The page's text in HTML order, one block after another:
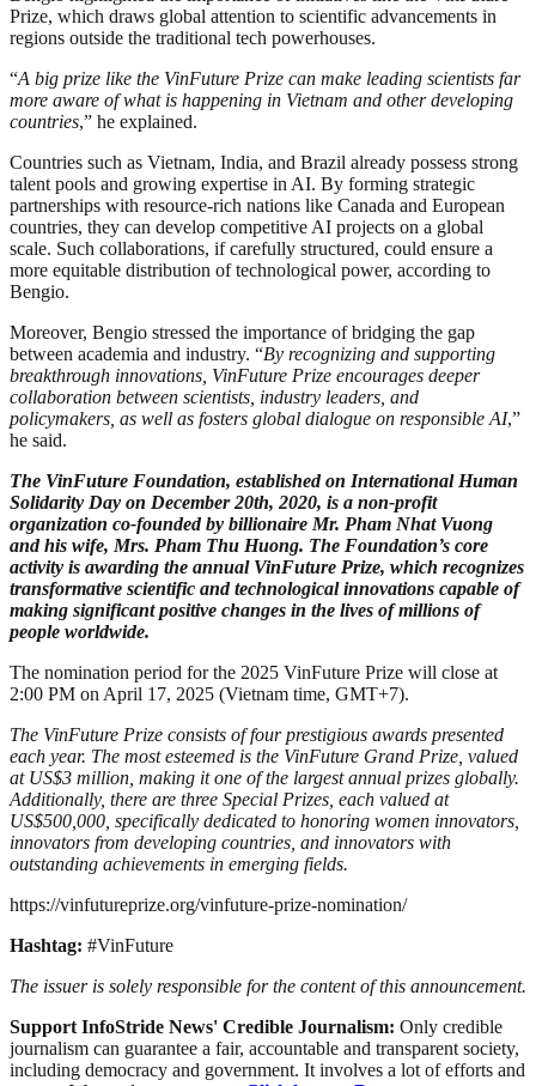
Prize, which draws global attention to scientific advancements in
regions outside the traditional tech powerhouses.
“A big prize like the VinFuture Prize can make leading scientists far
more aware of what is happening in Vietnam and other developing
countries,” he explained.
Countries such as Vietnam, India, and Brazil already possess strong
talent pools and growing expertise in AI. By forming strategic
partnerships with resource-rich nations like Canada and European
countries, they can develop competitive AI projects on a global
scale. Such collaborations, if carefully structured, could ensure a
more equitable distribution of technological power, according to
Bengio.
Moreover, Bengio stressed the importance of bridging the gap
between academia and industry. “By recognizing and supporting
breakthrough innovations, VinFuture Prize encourages deeper
collaboration between scientists, industry leaders, and
policymakers, as well as fosters global dialogue on responsible AI,”
he said.
The VinFuture Foundation, established on International Human
Solidarity Day on December 20th, 2020, is a non-profit
organization co-founded by billionaire Mr. Pham Nhat Vuong
and his wife, Mrs. Pham Thu Huong. The Foundation’s core
activity is awarding the annual VinFuture Prize, which recognizes
transformative scientific and technological innovations capable of
making significant positive changes in the lives of millions of
people worldwide.
The nomination period for the 2025 VinFuture Prize will close at
2:00 PM on April 17, 2025 (Vietnam time, GMT+7).
The VinFuture Prize consists of four prestigious awards presented
each year. The most esteemed is the VinFuture Grand Prize, valued
at US$3 million, making it one of the largest annual prizes globally.
Additionally, there are three Special Prizes, each valued at
US$500,000, specifically dedicated to honoring women innovators,
innovators from developing countries, and innovators with
outstanding achievements in emerging fields.
https://vinfutureprize.org/vinfuture-prize-nomination/
Hashtag: #VinFuture
The issuer is solely responsible for the content of this announcement.
Support InfoStride News' Credible Journalism: Only credible
journalism can guarantee a fair, accountable and transparent society,
including democracy and government. It involves a lot of efforts and